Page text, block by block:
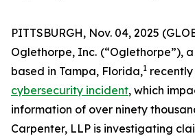
PITTSBURGH, Nov. 04, 2025
Oglethorpe, Inc. (“Oglethorpe”),
based in Tampa, Florida,1
cybersecurity incident, which
information of over ninety
Carpenter, LLP is investigating